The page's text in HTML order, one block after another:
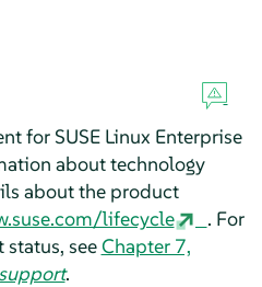
for SUSE Linux Enterprise
about technology
about the product
lifecycle . For
seeChapter 7,
.